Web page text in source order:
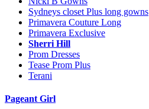
Sydneys closet Plus long gowns
Primavera Couture Long
Primavera Exclusive
Sherri Hill
Prom Dresses
Tease Prom Plus
Terani
Pageant Girl